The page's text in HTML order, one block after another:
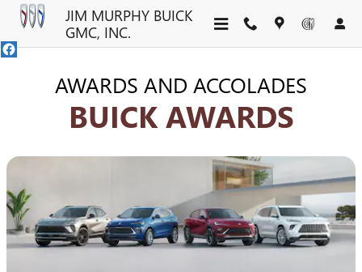
Skip to main content
BUICK AWARDS | SUVS &
JIM MURPHY BUICK
GMC, INC.
AWARDS AND ACCOLADES
BUICK AWARDS